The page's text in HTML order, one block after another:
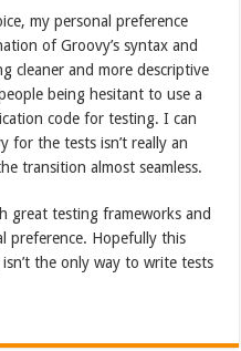
my personal preference
of Groovy’s syntax and
cleaner and more descriptive
being hesitant to use a
code for testing. I can
for the tests isn’t really an
transition almost seamless.
great testing frameworks and
preference. Hopefully this
the only way to write tests